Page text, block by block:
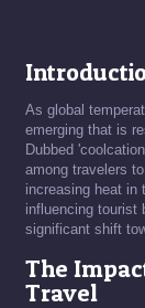
As global
emerging that is
Dubbed
among travelers
increasing heat in
influencing tourist
significant shift
The
Travel